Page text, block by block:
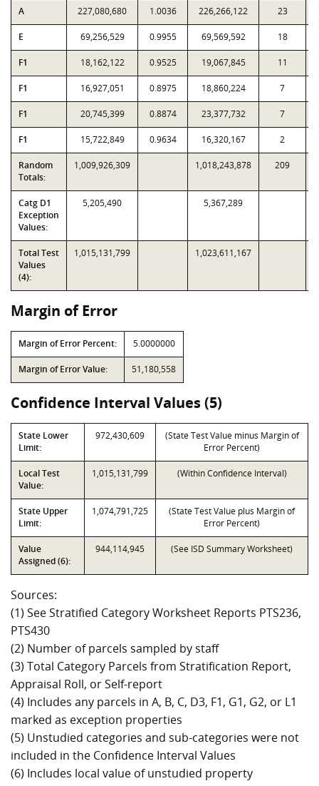
A 227,080,680 1.0036 226,266,122 23
E 69,256,529 0.9955 69,569,592 18
F1 18,162,122 0.9525 19,067,845 11
F1 16,927,051 0.8975 18,860,224 7
F1 20,745,399 0.8874 23,377,732 7
F1 15,722,849 0.9634 16,320,167 2
Random
Totals:
1,009,926,309 1,018,243,878 209
Catg D1
Exception
Values:
5,205,490 5,367,289
Total Test
Values
(4):
1,015,131,799 1,023,611,167
Margin of Error
Margin of Error Percent: 5.0000000
Margin of Error Value: 51,180,558
Confidence Interval Values (5)
State Lower
Limit:
972,430,609
(State Test Value minus Margin of
Error Percent)
Local Test
Value:
1,015,131,799 (Within Confidence Interval)
State Upper
Limit:
1,074,791,725
(State Test Value plus Margin of
Error Percent)
Value
Assigned (6):
944,114,945 (See ISD Summary Worksheet)
Sources:
(1) See Stratified Category Worksheet Reports PTS236,
PTS430
(2) Number of parcels sampled by staff
(3) Total Category Parcels from Stratification Report,
Appraisal Roll, or Self-report
(4) Includes any parcels in A, B, C, D3, F1, G1, G2, or L1
marked as exception properties
(5) Unstudied categories and sub-categories were not
included in the Confidence Interval Values
(6) Includes local value of unstudied property